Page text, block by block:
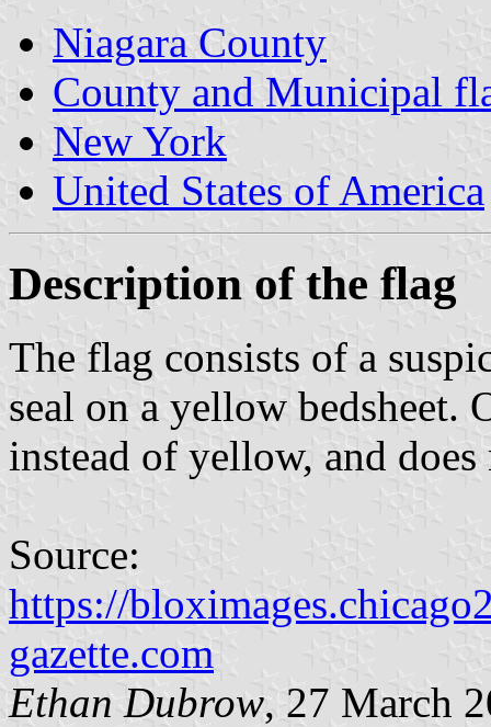
Niagara County
County and Municipal
New York
United States of America
Description of the flag
The flag consists of a
seal on a yellow bedsheet.
instead of yellow, and
Source:
https://
gazette.com
Ethan Dubrow, 27 March